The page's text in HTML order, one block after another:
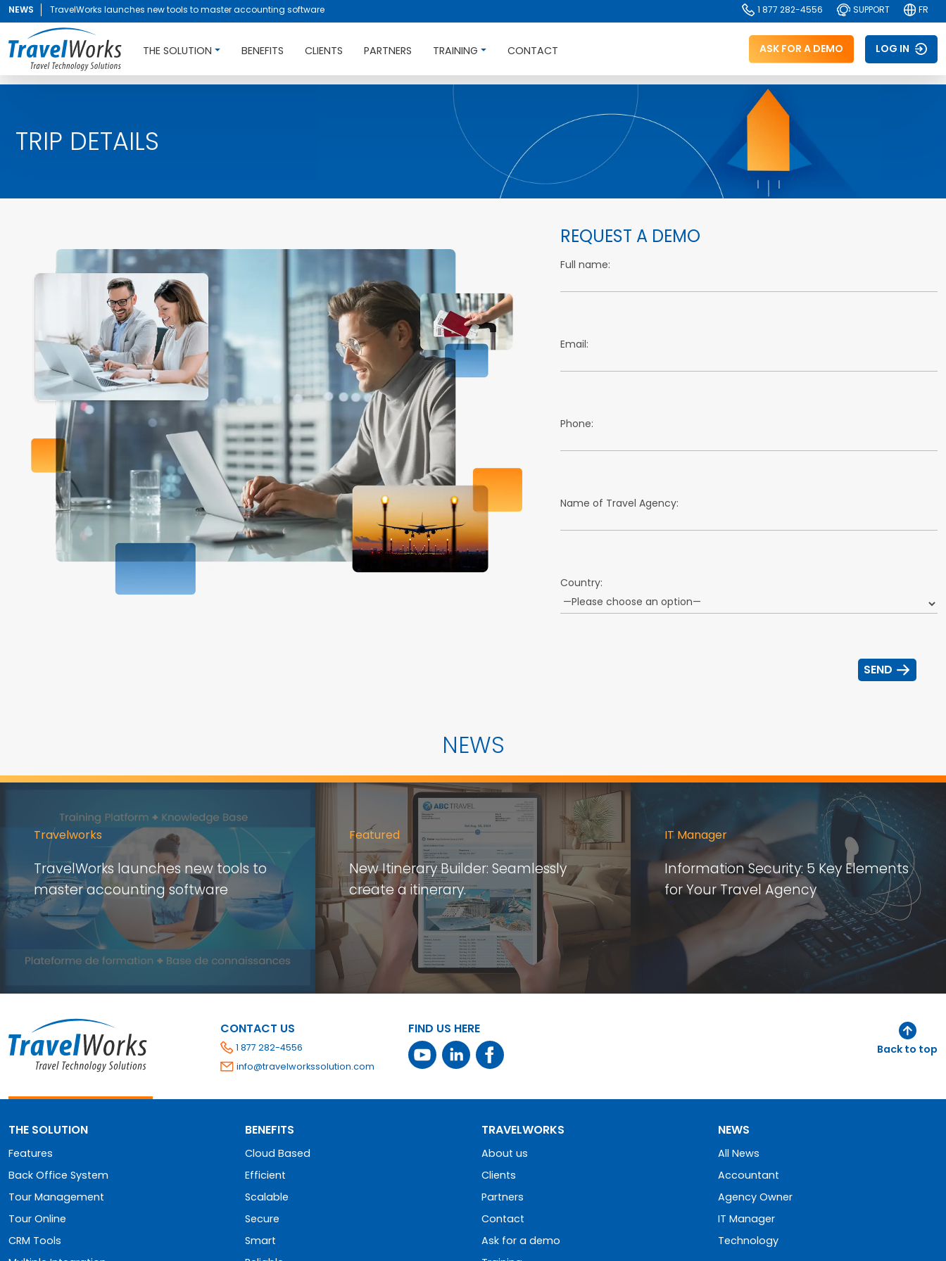
NEWS TravelWorks launches new tools to master accounting software 1 877 282-4556 SUPPORT FR
THE SOLUTION BENEFITS CLIENTS PARTNERS TRAINING CONTACT ASK FOR A DEMO LOG IN
TRIP DETAILS
REQUEST A DEMO
Full name:
Email:
Phone:
Name of Travel Agency:
Country:
NEWS
Travelworks
TravelWorks launches new tools to
master accounting software
Featured
New Itinerary Builder: Seamlessly
create a itinerary.
IT Manager
Information Security: 5 Key Elements
for Your Travel Agency
CONTACT US
1 877 282-4556
info@travelworkssolution.com
FIND US HERE
Back to top
THE SOLUTION
Features
Back Office System
Tour Management
Tour Online
CRM Tools
BENEFITS
Cloud Based
Efficient
Scalable
Secure
Smart
TRAVELWORKS
About us
Clients
Partners
Contact
Ask for a demo
NEWS
All News
Accountant
Agency Owner
IT Manager
Technology